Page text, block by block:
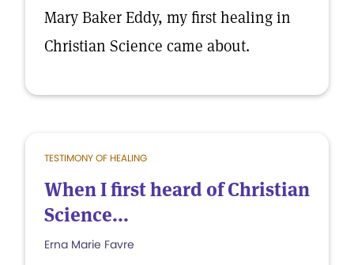
Mary Baker Eddy, my first healing in
Christian Science came about.
TESTIMONY OF HEALING
When I first heard of Christian
Science...
Erna Marie Favre